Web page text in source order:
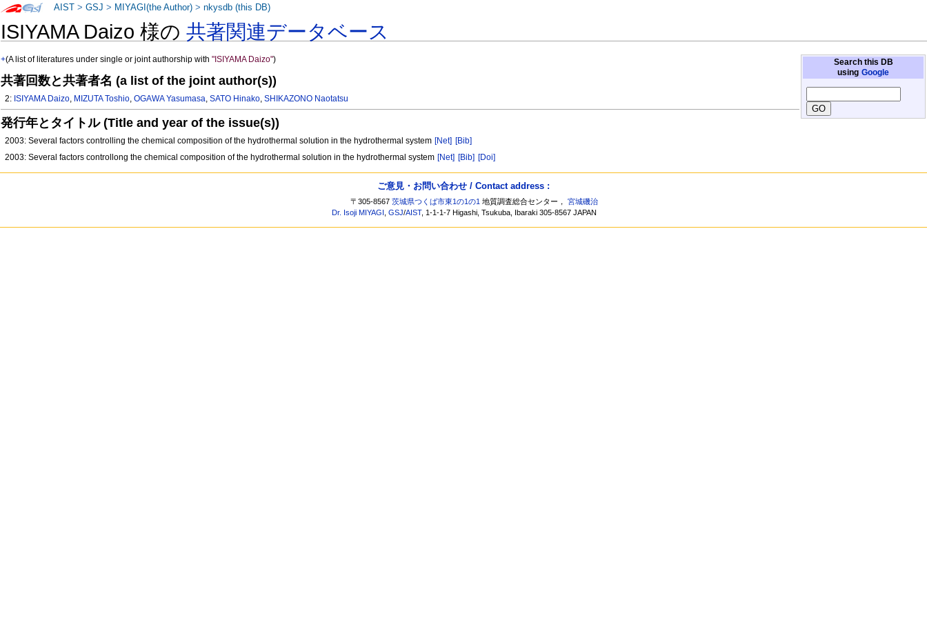
ISIYAMA Daizo 様の共著関連データベース
Search this DB
using Google
+(A list of literatures under single or joint authorship with"ISIYAMA Daizo")
共著回数と共著者名 (a list of the joint author(s))
2: ISIYAMA Daizo, MIZUTA Toshio,OGAWA Yasumasa,SATO Hinako,SHIKAZONO Naotatsu
発行年とタイトル (Title and year of the issue(s))
2003: Several factors controlling the chemical composition of the hydrothermal solution in the hydrothermal system [Net] [Bib]
2003: Several factors controllong the chemical composition of the hydrothermal solution in the hydrothermal system [Net] [Bib] [Doi]
AIST >GSJ > MIYAGI(the Author) >nkysdb (this DB)
ご意見・お問い合わせ / Contact address :
〒305-8567茨城県つくば市東1の1の1 地質調査総合センター，宮城磯治
Dr. Isoji MIYAGI ,GSJ/AIST, 1-1-1-7 Higashi, Tsukuba, Ibaraki 305-8567 JAPAN